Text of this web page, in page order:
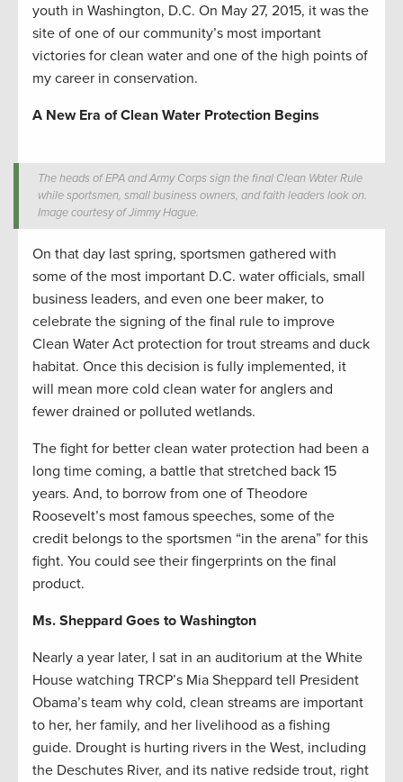
youth in Washington, D.C. On May 27, 2015, it was the
site of one of our community’s most important
victories for clean water and one of the high points of
my career in conservation.
A New Era of Clean Water Protection Begins
The heads of EPA and Army Corps sign the final Clean Water Rule
while sportsmen, small business owners, and faith leaders look on.
Image courtesy of Jimmy Hague.
On that day last spring, sportsmen gathered with
some of the most important D.C. water officials, small
business leaders, and even one beer maker, to
celebrate the signing of the final rule to improve
Clean Water Act protection for trout streams and duck
habitat. Once this decision is fully implemented, it
will mean more cold clean water for anglers and
fewer drained or polluted wetlands.
The fight for better clean water protection had been a
long time coming, a battle that stretched back 15
years. And, to borrow from one of Theodore
Roosevelt’s most famous speeches, some of the
credit belongs to the sportsmen “in the arena” for this
fight. You could see their fingerprints on the final
product.
Ms. Sheppard Goes to Washington
Nearly a year later, I sat in an auditorium at the White
House watching TRCP’s Mia Sheppard tell President
Obama’s team why cold, clean streams are important
to her, her family, and her livelihood as a fishing
guide. Drought is hurting rivers in the West, including
the Deschutes River, and its native redside trout, right